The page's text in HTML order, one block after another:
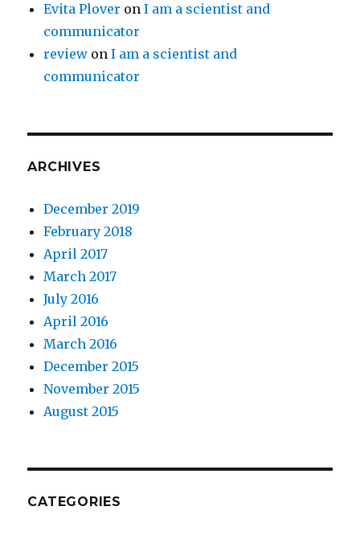
Evita Plover onI am a scientist and
communicator
review onI am a scientist and
communicator
ARCHIVES
December 2019
February 2018
April 2017
March 2017
July 2016
April 2016
March 2016
December 2015
November 2015
August 2015
CATEGORIES